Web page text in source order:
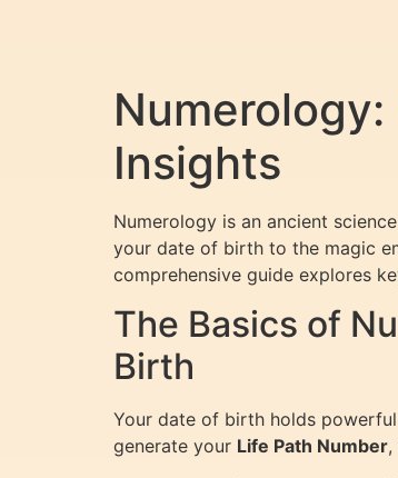
Insights
Numerology is an ancient
your date of birth to the magic
comprehensive guide explores
The Basics of
Birth
Your date of birth holds
generate your Life Path Number,